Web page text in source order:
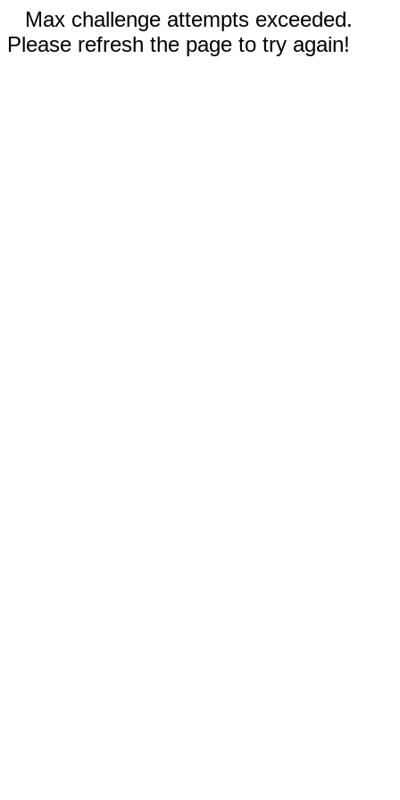
Max challenge attempts exceeded.
Please refresh the page to try again!